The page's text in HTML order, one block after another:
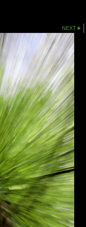
NEXT